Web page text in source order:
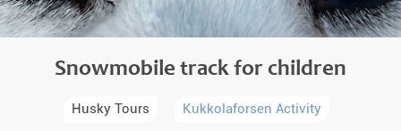
Snowmobile track for children
Husky Tours Kukkolaforsen Activity